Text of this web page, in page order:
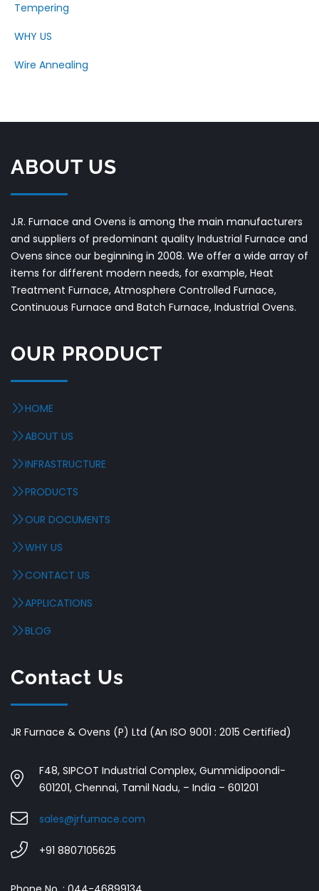
Tempering
WHY US
Wire Annealing
ABOUT US
J.R. Furnace and Ovens is among the main manufacturers
and suppliers of predominant quality Industrial Furnace and
Ovens since our beginning in 2008. We offer a wide array of
items for different modern needs, for example, Heat
Treatment Furnace, Atmosphere Controlled Furnace,
Continuous Furnace and Batch Furnace, Industrial Ovens.
OUR PRODUCT
HOME
ABOUT US
INFRASTRUCTURE
PRODUCTS
OUR DOCUMENTS
WHY US
CONTACT US
APPLICATIONS
BLOG
Contact Us
JR Furnace & Ovens (P) Ltd (An ISO 9001 : 2015 Certified)
F48, SIPCOT Industrial Complex, Gummidipoondi-
601201, Chennai, Tamil Nadu, – India – 601201
sales@jrfurnace.com
+91 8807105625